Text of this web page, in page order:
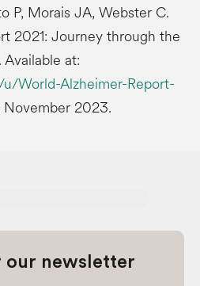
P, Morais JA, Webster C.
2021: Journey through the
at:
World-Alzheimer-Report-
November 2023.
our newsletter